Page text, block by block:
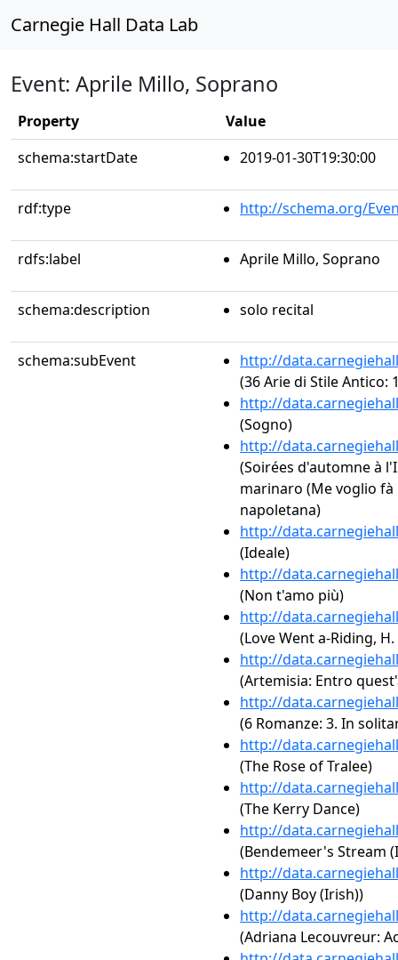
Carnegie Hall Data Lab
Event: Aprile Millo, Soprano
Property
Value
schema:startDate
2019-01-30T19:30:00
rdf:type http://schema.org/
rdfs:label Aprile Millo, Soprano
schema:description solo recital
schema:subEvent
http://
(36 Arie di Stile Antico:
http://
(Sogno)
http://
(Soirées d'automne à
marinaro (Me voglio fà
napoletana)
http://
(Ideale)
http://
(Non t'amo più)
http://
(Love Went a-Riding, H.
http://
(Artemisia: Entro
http://
(6 Romanze: 3. In
http://
(The Rose of Tralee)
http://
(The Kerry Dance)
http://
(Bendemeer's Stream
http://
(Danny Boy (Irish))
http://
(Adriana Lecouvreur: